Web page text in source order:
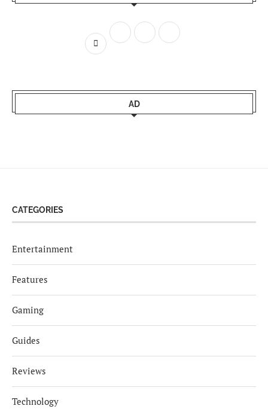
AD
CATEGORIES
Entertainment
Features
Gaming
Guides
Reviews
Technology